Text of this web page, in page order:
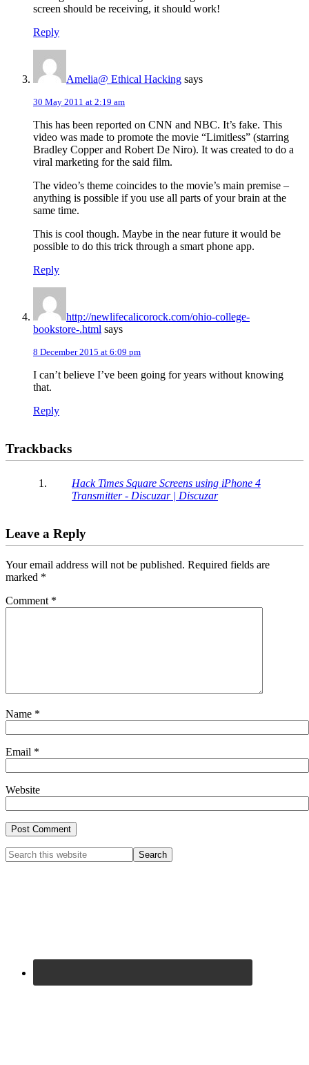
screen should be receiving, it should work!
Reply
Amelia@ Ethical Hacking says
30 May 2011 at 2:19 am
This has been reported on CNN and NBC. It’s fake. This
video was made to promote the movie “Limitless” (starring
Bradley Copper and Robert De Niro). It was created to do a
viral marketing for the said film.
The video’s theme coincides to the movie’s main premise –
anything is possible if you use all parts of your brain at the
same time.
This is cool though. Maybe in the near future it would be
possible to do this trick through a smart phone app.
Reply
http://newlifecalicorock.com/ohio-college-
bookstore-.html says
8 December 2015 at 6:09 pm
I can’t believe I’ve been going for years without knowing
that.
Reply
Trackbacks
Hack Times Square Screens using iPhone 4
Transmitter - Discuzar | Discuzar
Leave a Reply
Your email address will not be published. Required fields are
marked *
Comment *
Name *
Email *
Website
Primary
Search
this